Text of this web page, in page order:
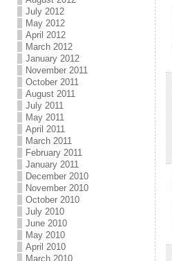
July 2012
May 2012
April 2012
March 2012
January 2012
November 2011
October 2011
August 2011
July 2011
May 2011
April 2011
March 2011
February 2011
January 2011
December 2010
November 2010
October 2010
July 2010
June 2010
May 2010
April 2010
March 2010